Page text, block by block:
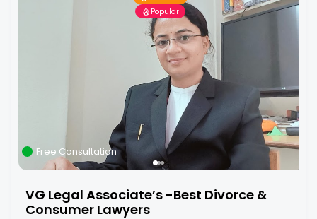
Popular
Free Consultation
VG Legal Associate’s -Best Divorce &
Consumer Lawyers